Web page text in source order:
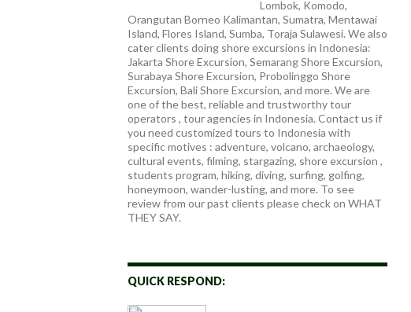
Lombok, Komodo,
Orangutan Borneo Kalimantan, Sumatra, Mentawai
Island, Flores Island, Sumba, Toraja Sulawesi. We also
cater clients doing shore excursions in Indonesia:
Jakarta Shore Excursion, Semarang Shore Excursion,
Surabaya Shore Excursion, Probolinggo Shore
Excursion, Bali Shore Excursion, and more. We are
one of the best, reliable and trustworthy tour
operators , tour agencies in Indonesia. Contact us if
you need customized tours to Indonesia with
specific motives : adventure, volcano, archaeology,
cultural events, filming, stargazing, shore excursion ,
students program, hiking, diving, surfing, golfing,
honeymoon, wander-lusting, and more. To see
review from our past clients please check on WHAT
THEY SAY.
QUICK RESPOND: